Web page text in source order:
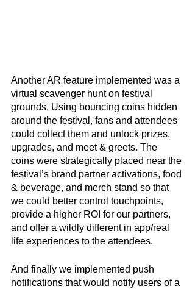
Another AR feature implemented was a
virtual scavenger hunt on festival
grounds. Using bouncing coins hidden
around the festival, fans and attendees
could collect them and unlock prizes,
upgrades, and meet & greets. The
coins were strategically placed near the
festival’s brand partner activations, food
& beverage, and merch stand so that
we could better control touchpoints,
provide a higher ROI for our partners,
and offer a wildly different in app/real
life experiences to the attendees.
And finally we implemented push
notifications that would notify users of a